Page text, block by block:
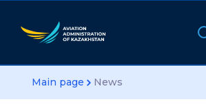
Main page News